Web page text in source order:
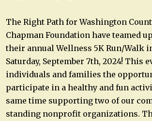
The Right Path for Washington
Chapman Foundation have teamed
their annual Wellness 5K Run/Walk
Saturday, September 7th, 2024! This
individuals and families the
participate in a healthy and fun
same time supporting two of our
standing nonprofit organizations.